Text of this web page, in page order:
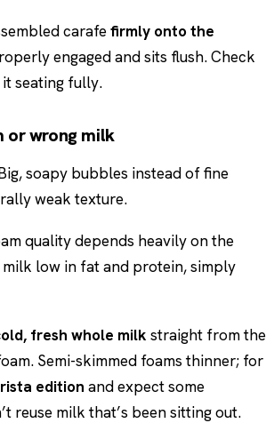
carafefirmly onto the
engaged and sits flush. Check
seating fully.
or wrong milk
soapy bubbles instead of fine
weak texture.
quality depends heavily on the
low in fat and protein, simply
fresh whole milk straight from the
Semi-skimmed foams thinner; for
edition and expect some
reuse milk that’s been sitting out.